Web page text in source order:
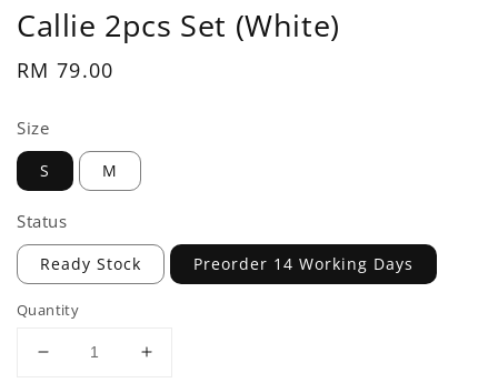
Callie 2pcs Set (White)
Regular
RM 79.00
Size
S M
Status
Ready Stock Preorder 14 Working Days
Quantity